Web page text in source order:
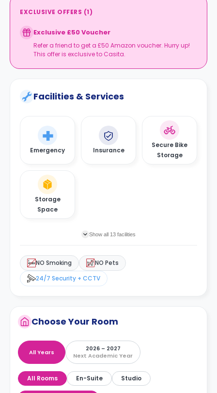
EXCLUSIVE OFFERS (1)
Exclusive £50 Voucher
Refer a friend to get a £50 Amazon voucher. Hurry up!
This offer is exclusive to Casita.
Facilities & Services
Emergency Insurance
Secure Bike
Storage
Storage
Space
Show all 13 facilities
NO Smoking
NO Pets
24/7 Security + CCTV
Choose Your Room
All Years
2026 – 2027
Next Academic Year
All Rooms En-Suite Studio